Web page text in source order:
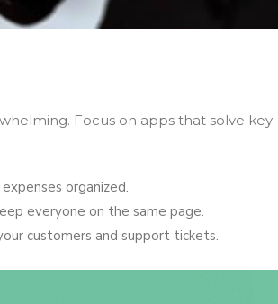
Focus on apps that solve key
organized.
everyone on the same page.
customers and support tickets.